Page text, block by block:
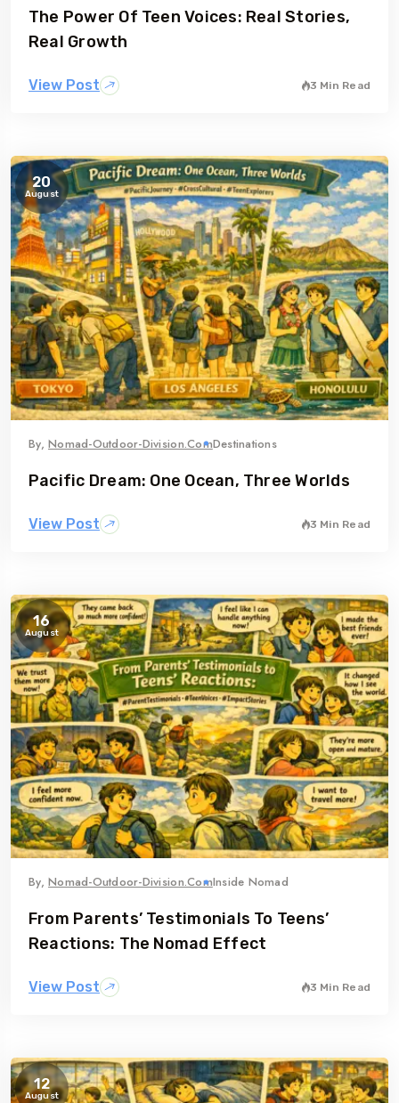
Australia
The Power Of Teen Voices: Real Stories,
Real Growth
View Post 3 Min Read
20
August
By,Nomad-Outdoor-Division.comDestinations
Pacific Dream: One Ocean, Three Worlds
View Post 3 Min Read
16
August
By,Nomad-Outdoor-Division.comInside Nomad
From Parents’ Testimonials To Teens’
Reactions: The Nomad Effect
View Post 3 Min Read
12
August